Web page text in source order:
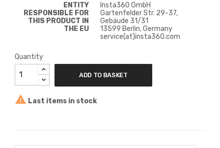
ENTITY
RESPONSIBLE FOR
THIS PRODUCT IN
THE EU
Insta360 GmbH
Gartenfelder Str. 29-37,
Gebäude 31/31
13599 Berlin, Germany
service(at)insta360.com
Quantity
ADD TO BASKET
 Last items in stock